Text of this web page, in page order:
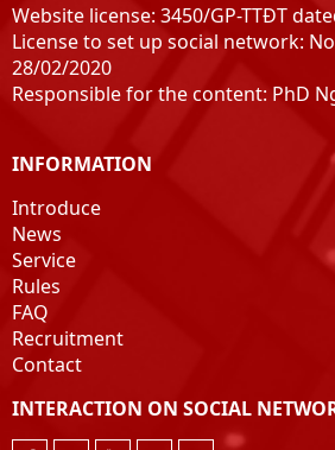
Website license: 3450/GP-TTĐT
License to set up social network:
28/02/2020
Responsible for the content: PhD
INFORMATION
Introduce
News
Service
Rules
FAQ
Recruitment
Contact
INTERACTION ON SOCIAL